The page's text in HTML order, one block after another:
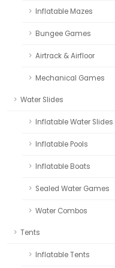
Inflatable Mazes
Bungee Games
Airtrack & Airfloor
Mechanical Games
Water Slides
Inflatable Water Slides
Inflatable Pools
Inflatable Boats
Sealed Water Games
Water Combos
Tents
Inflatable Tents